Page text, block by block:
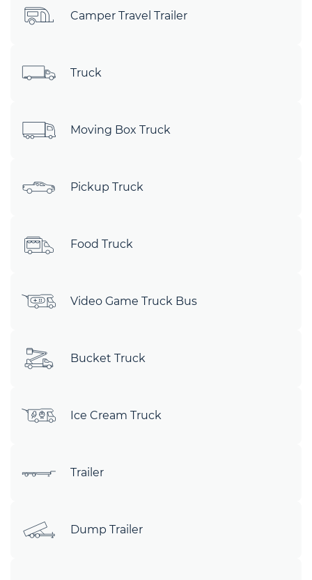
Camper Travel Trailer
Truck
Moving Box Truck
Pickup Truck
Food Truck
Video Game Truck Bus
Bucket Truck
Ice Cream Truck
Trailer
Dump Trailer